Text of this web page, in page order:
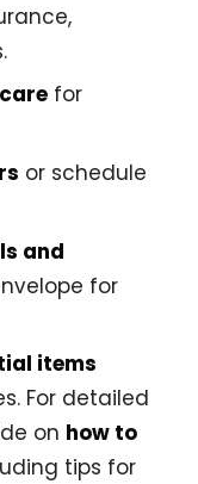
for
or schedule
and
for
items
For detailed
on how to
tips for